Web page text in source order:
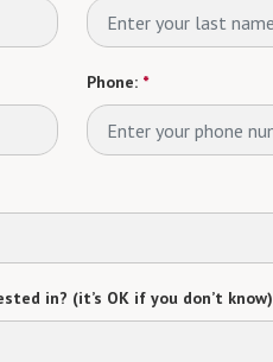
Phone: *
in? (it’s OK if you don’t know)